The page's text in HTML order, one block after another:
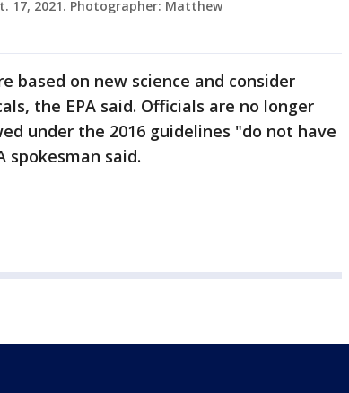
17, 2021. Photographer: Matthew
based on new science and consider
the EPA said. Officials are no longer
under the 2016 guidelines "do not have
spokesman said.